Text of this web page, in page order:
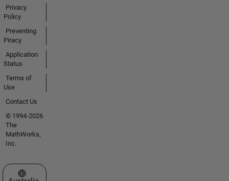
Privacy
Policy
Preventing
Piracy
Application
Status
Terms of
Use
Contact Us
© 1994-2026
The
MathWorks,
Inc.
Select a Web Site